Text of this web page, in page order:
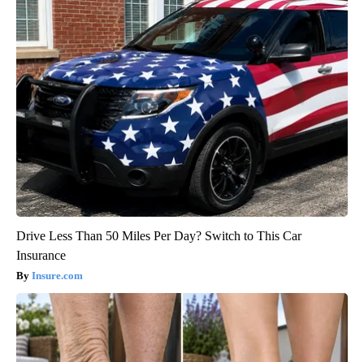
Drive Less Than 50 Miles Per Day? Switch to This Car
Insurance
Insure.com